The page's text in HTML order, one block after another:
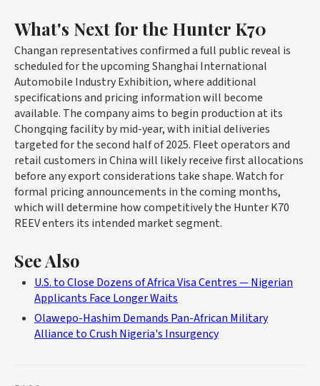
What's Next for the Hunter K70
Changan representatives confirmed a full public reveal is
scheduled for the upcoming Shanghai International
Automobile Industry Exhibition, where additional
specifications and pricing information will become
available. The company aims to begin production at its
Chongqing facility by mid-year, with initial deliveries
targeted for the second half of 2025. Fleet operators and
retail customers in China will likely receive first allocations
before any export considerations take shape. Watch for
formal pricing announcements in the coming months,
which will determine how competitively the Hunter K70
REEV enters its intended market segment.
See Also
U.S. to Close Dozens of Africa Visa Centres — Nigerian
Applicants Face Longer Waits
Olawepo-Hashim Demands Pan-African Military
Alliance to Crush Nigeria's Insurgency